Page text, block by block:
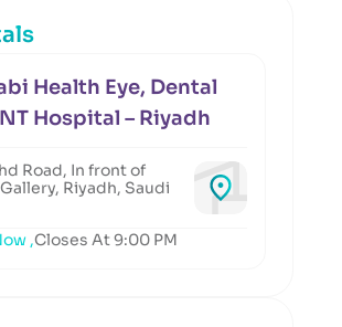
Health Eye, Dental
Hospital – Riyadh
Road, In front of
Riyadh, Saudi
,Closes At 9:00 PM